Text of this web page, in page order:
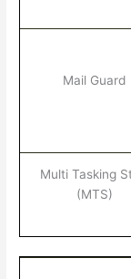
Mail Guard
Multi Tasking
(MTS)